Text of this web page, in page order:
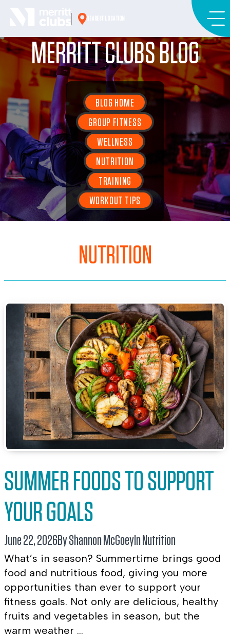
MERRITT CLUBS BLOG
BLOG HOME
GROUP FITNESS
WELLNESS
NUTRITION
TRAINING
WORKOUT TIPS
NUTRITION
SUMMER FOODS TO SUPPORT
YOUR GOALS
June 22, 2026By Shannon McGoeyIn Nutrition
What’s in season? Summertime brings good
food and nutritious food, giving you more
opportunities than ever to support your
fitness goals. Not only are delicious, healthy
fruits and vegetables in season, but the
warm weather ...